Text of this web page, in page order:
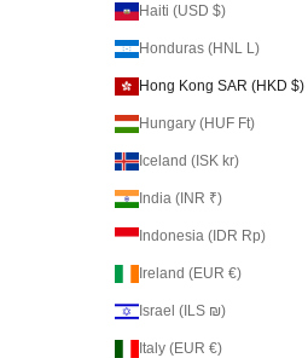
Haiti (USD $)
Honduras (HNL L)
Hong Kong SAR (HKD $)
Hungary (HUF Ft)
Iceland (ISK kr)
India (INR ₹)
Indonesia (IDR Rp)
Ireland (EUR €)
Israel (ILS ₪)
Italy (EUR €)